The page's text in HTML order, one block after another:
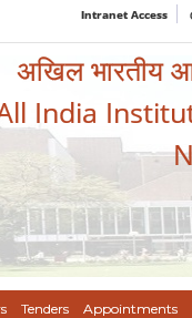
Intranet Access
अखिल भारतीय
India
Tenders Appointments